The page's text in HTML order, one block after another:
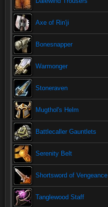
Axe of Rin'ji
Bonesnapper
Warmonger
Stoneraven
Mugthol's Helm
Battlecaller Gauntlets
Serenity Belt
Shortsword of Vengeance
Tanglewood Staff